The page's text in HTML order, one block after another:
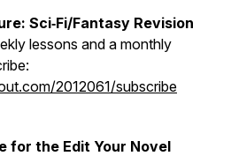
Sci‑Fi/Fantasy Revision
lessons and a monthly
2012061/subscribe
for the Edit Your Novel